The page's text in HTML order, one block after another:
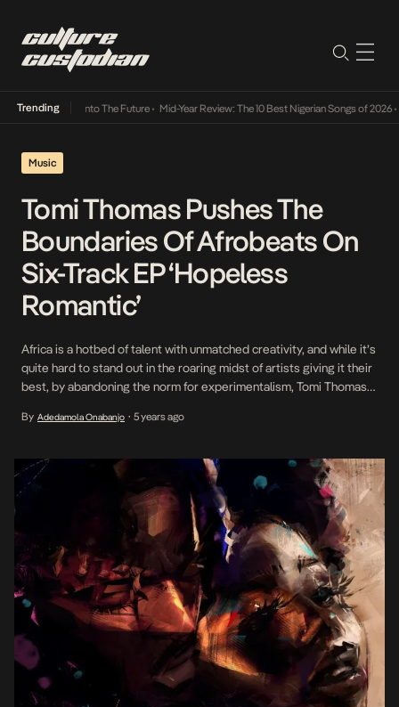
Trending
Its Way Into The Future• Mid-Year Review: The 10 Best Nigerian Songs of 2026•
Music
Tomi Thomas Pushes The
Boundaries Of Afrobeats On
Six-Track EP ‘Hopeless
Romantic’
Africa is a hotbed of talent with unmatched creativity, and while it’s
quite hard to stand out in the roaring midst of artists giving it their
best, by abandoning the norm for experimentalism, Tomi Thomas
forefront of the current iteration of […]
By Adedamola Onabanjo • 5 years ago